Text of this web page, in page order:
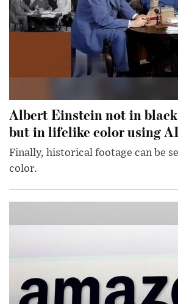
Albert Einstein not in
but in lifelike color using
Finally, historical footage can be
color.